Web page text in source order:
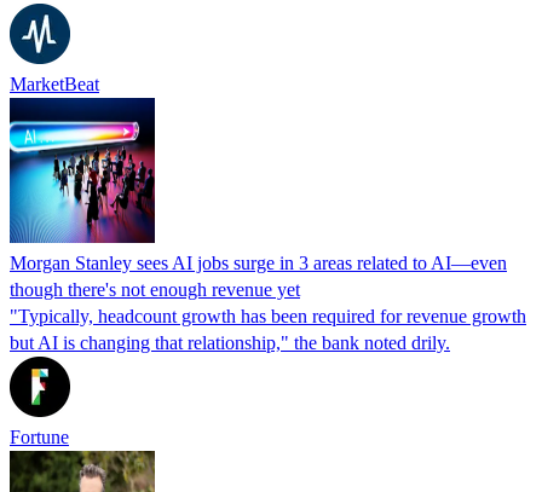
MarketBeat
Morgan Stanley sees AI jobs surge in 3 areas related to AI—even
though there's not enough revenue yet
"Typically, headcount growth has been required for revenue growth
but AI is changing that relationship," the bank noted drily.
Fortune